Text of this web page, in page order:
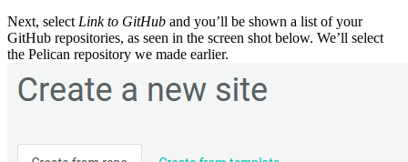
Next, select Link to GitHub and you’ll be shown a list of your
GitHub repositories, as seen in the screen shot below. We’ll select
the Pelican repository we made earlier.